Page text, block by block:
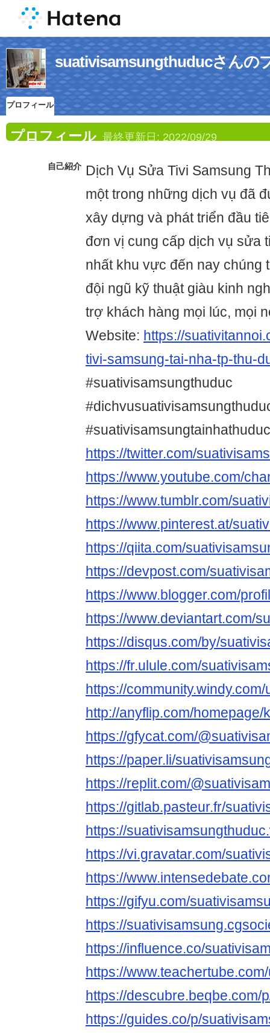
suativisamsungthuducさんの
プロフィール
プロフィール 最終更新日: 2022/09/29
自己紹介 Dịch Vụ Sửa Tivi Samsung
một trong những dịch vụ đã
xây dựng và phát triển đầu
đơn vị cung cấp dịch vụ sửa
nhất khu vực đến nay chúng
đội ngũ kỹ thuật giàu kinh
trợ khách hàng mọi lúc, mọi
Website: https://
tivi-samsung-tai-nha-tp-thu-
#suativisamsungthuduc
#suativisamsungtainhathuduc
https://twitter.com/
https://www.youtube.com/
https://www.tumblr.com/
https://www.pinterest.at/
https://qiita.com/
https://devpost.com/
https://www.blogger.com/
https://www.deviantart.com/
https://disqus.com/by/
https://fr.ulule.com/
https://
http://anyflip.com/
https://gfycat.com/
https://paper.li/
https://replit.com/
https://gitlab.pasteur.fr/
https://
https://vi.gravatar.com/
https://
https://gifyu.com/
https://
https://influence.co/
https://
https://descubre.beqbe.com/
https://guides.co/p/